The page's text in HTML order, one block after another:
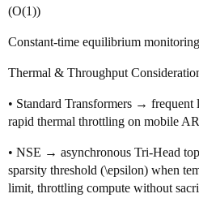
(O(1))
Constant‑time equilibrium
Thermal & Throughput
• Standard Transformers →
rapid thermal throttling on mobile
• NSE → asynchronous Tri‑Head
sparsity threshold (\epsilon) when
limit, throttling compute without